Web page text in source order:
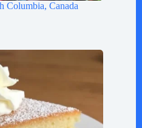
Columbia, Canada